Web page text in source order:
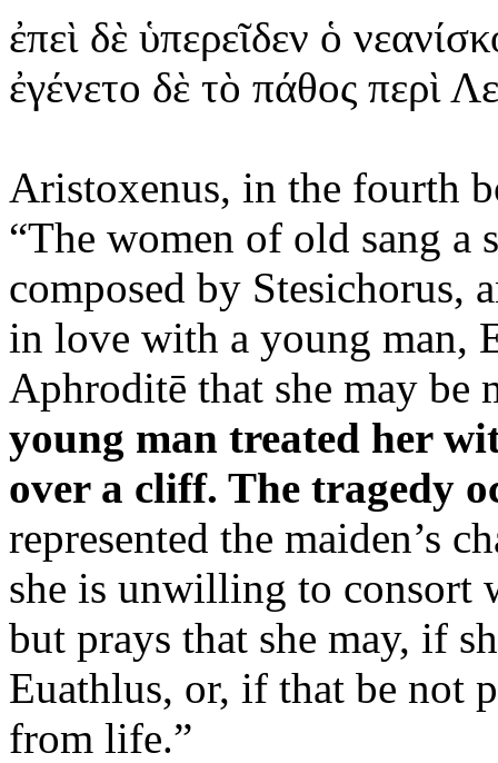
ἐπεὶ δὲ ὑπερεῖδεν ὁ
ἐγένετο δὲ τὸ πάθος περὶ
Aristoxenus, in the fourth
“The women of old sang a
composed by Stesichorus,
in love with a young man,
Aphroditē that she may be
young man treated her
over a cliff. The tragedy
represented the maiden’s
she is unwilling to consort
but prays that she may, if
Euathlus, or, if that be not
from life.”